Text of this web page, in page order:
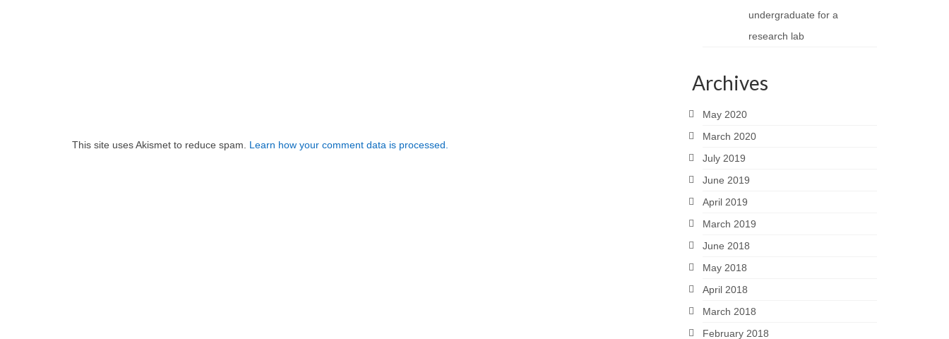
This site uses Akismet to reduce spam. Learn how your comment data is processed.
undergraduate for a
research lab
Archives
May 2020
March 2020
July 2019
June 2019
April 2019
March 2019
June 2018
May 2018
April 2018
March 2018
February 2018